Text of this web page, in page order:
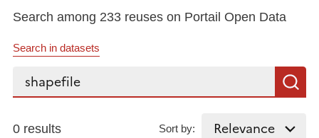
Search among 233 reuses on Portail Open Data
Search in datasets
Search...
0 results Sort by: